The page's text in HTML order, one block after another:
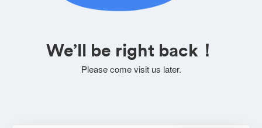
We’ll be right back！
Please come visit us later.